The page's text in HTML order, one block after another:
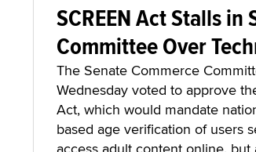
SCREEN Act Stalls in
Committee Over
The Senate Commerce
Wednesday voted to approve
Act, which would mandate
based age verification of users